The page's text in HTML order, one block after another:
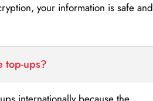
your information is safe and
top-ups?